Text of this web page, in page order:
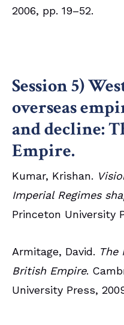
2006, pp. 19–52.
Session 5)
overseas
and decline:
Empire.
Kumar, Krishan.
Imperial Regimes
Princeton University
Armitage, David. The
British Empire.
University Press,